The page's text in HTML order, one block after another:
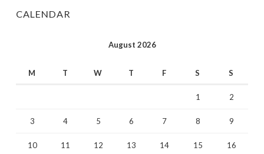
CALENDAR
August 2026
M T W T F S S
1 2
3 4 5 6 7 8 9
10 11 12 13 14 15 16